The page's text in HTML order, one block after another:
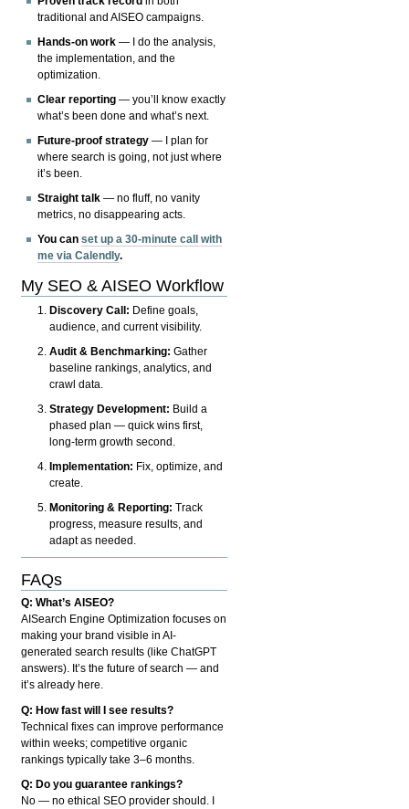
traditional and AISEO campaigns.
Hands-on work — I do the analysis,
the implementation, and the
optimization.
Clear reporting — you’ll know exactly
what’s been done and what’s next.
Future-proof strategy — I plan for
where search is going, not just where
it’s been.
Straight talk — no fluff, no vanity
metrics, no disappearing acts.
You canset up a 30-minute call with
me via Calendly.
My SEO & AISEO Workflow
Discovery Call: Define goals,
audience, and current visibility.
Audit & Benchmarking: Gather
baseline rankings, analytics, and
crawl data.
Strategy Development: Build a
phased plan — quick wins first,
long-term growth second.
Implementation: Fix, optimize, and
create.
Monitoring & Reporting: Track
progress, measure results, and
adapt as needed.
FAQs
Q: What’s AISEO?
AISearch Engine Optimization focuses on
making your brand visible in AI-
generated search results (like ChatGPT
answers). It’s the future of search — and
it’s already here.
Q: How fast will I see results?
Technical fixes can improve performance
within weeks; competitive organic
rankings typically take 3–6 months.
Q: Do you guarantee rankings?
No — no ethical SEO provider should. I